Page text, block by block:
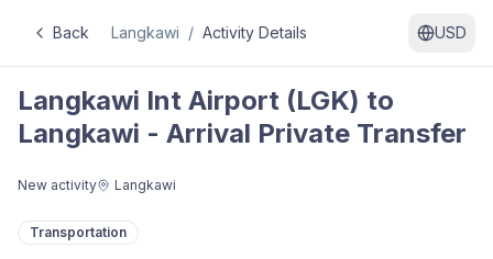
Back Langkawi / Activity Details USD
Langkawi Int Airport (LGK) to
Langkawi - Arrival Private Transfer
New activity Langkawi
Transportation